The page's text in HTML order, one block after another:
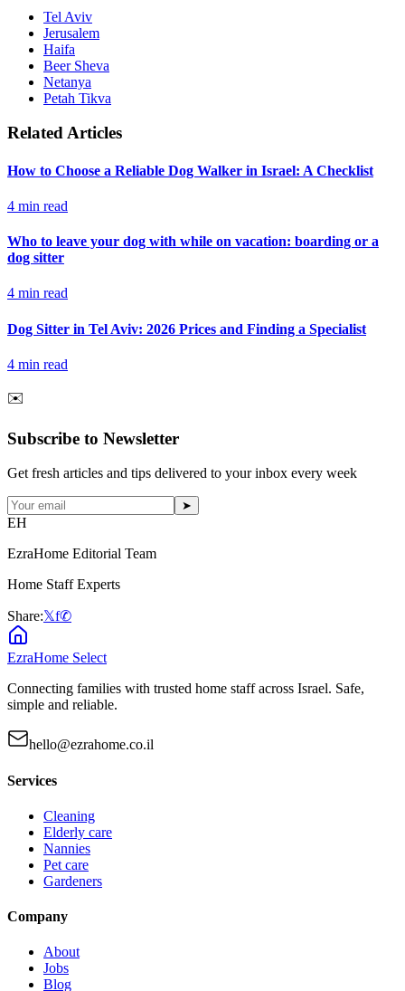
Tel Aviv
Jerusalem
Haifa
Beer Sheva
Netanya
Petah Tikva
Related Articles
How to Choose a Reliable Dog Walker in Israel: A Checklist
4 min read
Who to leave your dog with while on vacation: boarding or a
dog sitter
4 min read
Dog Sitter in Tel Aviv: 2026 Prices and Finding a Specialist
4 min read
✉️
Subscribe to Newsletter
Get fresh articles and tips delivered to your inbox every week
➤
EH
EzraHome Editorial Team
Home Staff Experts
Share:𝕏f✆
EzraHome Select
Connecting families with trusted home staff across Israel. Safe,
simple and reliable.
hello@ezrahome.co.il
Services
Cleaning
Elderly care
Nannies
Pet care
Gardeners
Company
About
Jobs
Blog